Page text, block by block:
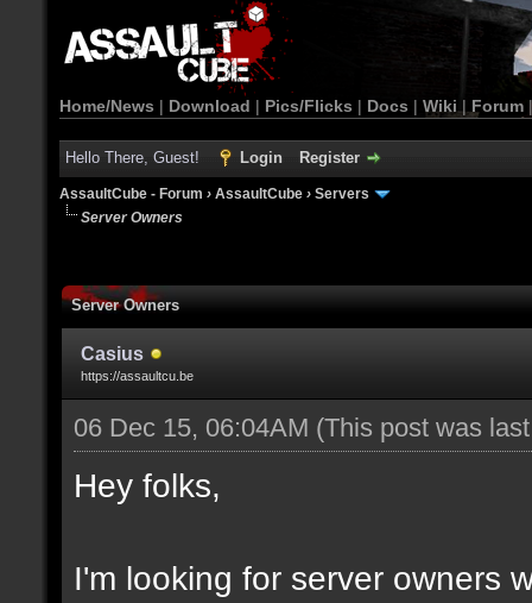
Home/News | Download | Pics/Flicks | Docs | Wiki | Forum
Hello There, Guest! Login Register
AssaultCube - Forum › AssaultCube › Servers
Server Owners
Server Owners
Casius
https://assaultcu.be
06 Dec 15, 06:04AM (This post was
Hey folks,
I'm looking for server owners